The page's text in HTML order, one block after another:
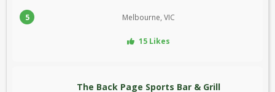
5 Melbourne, VIC
15 Likes
The Back Page Sports Bar & Grill